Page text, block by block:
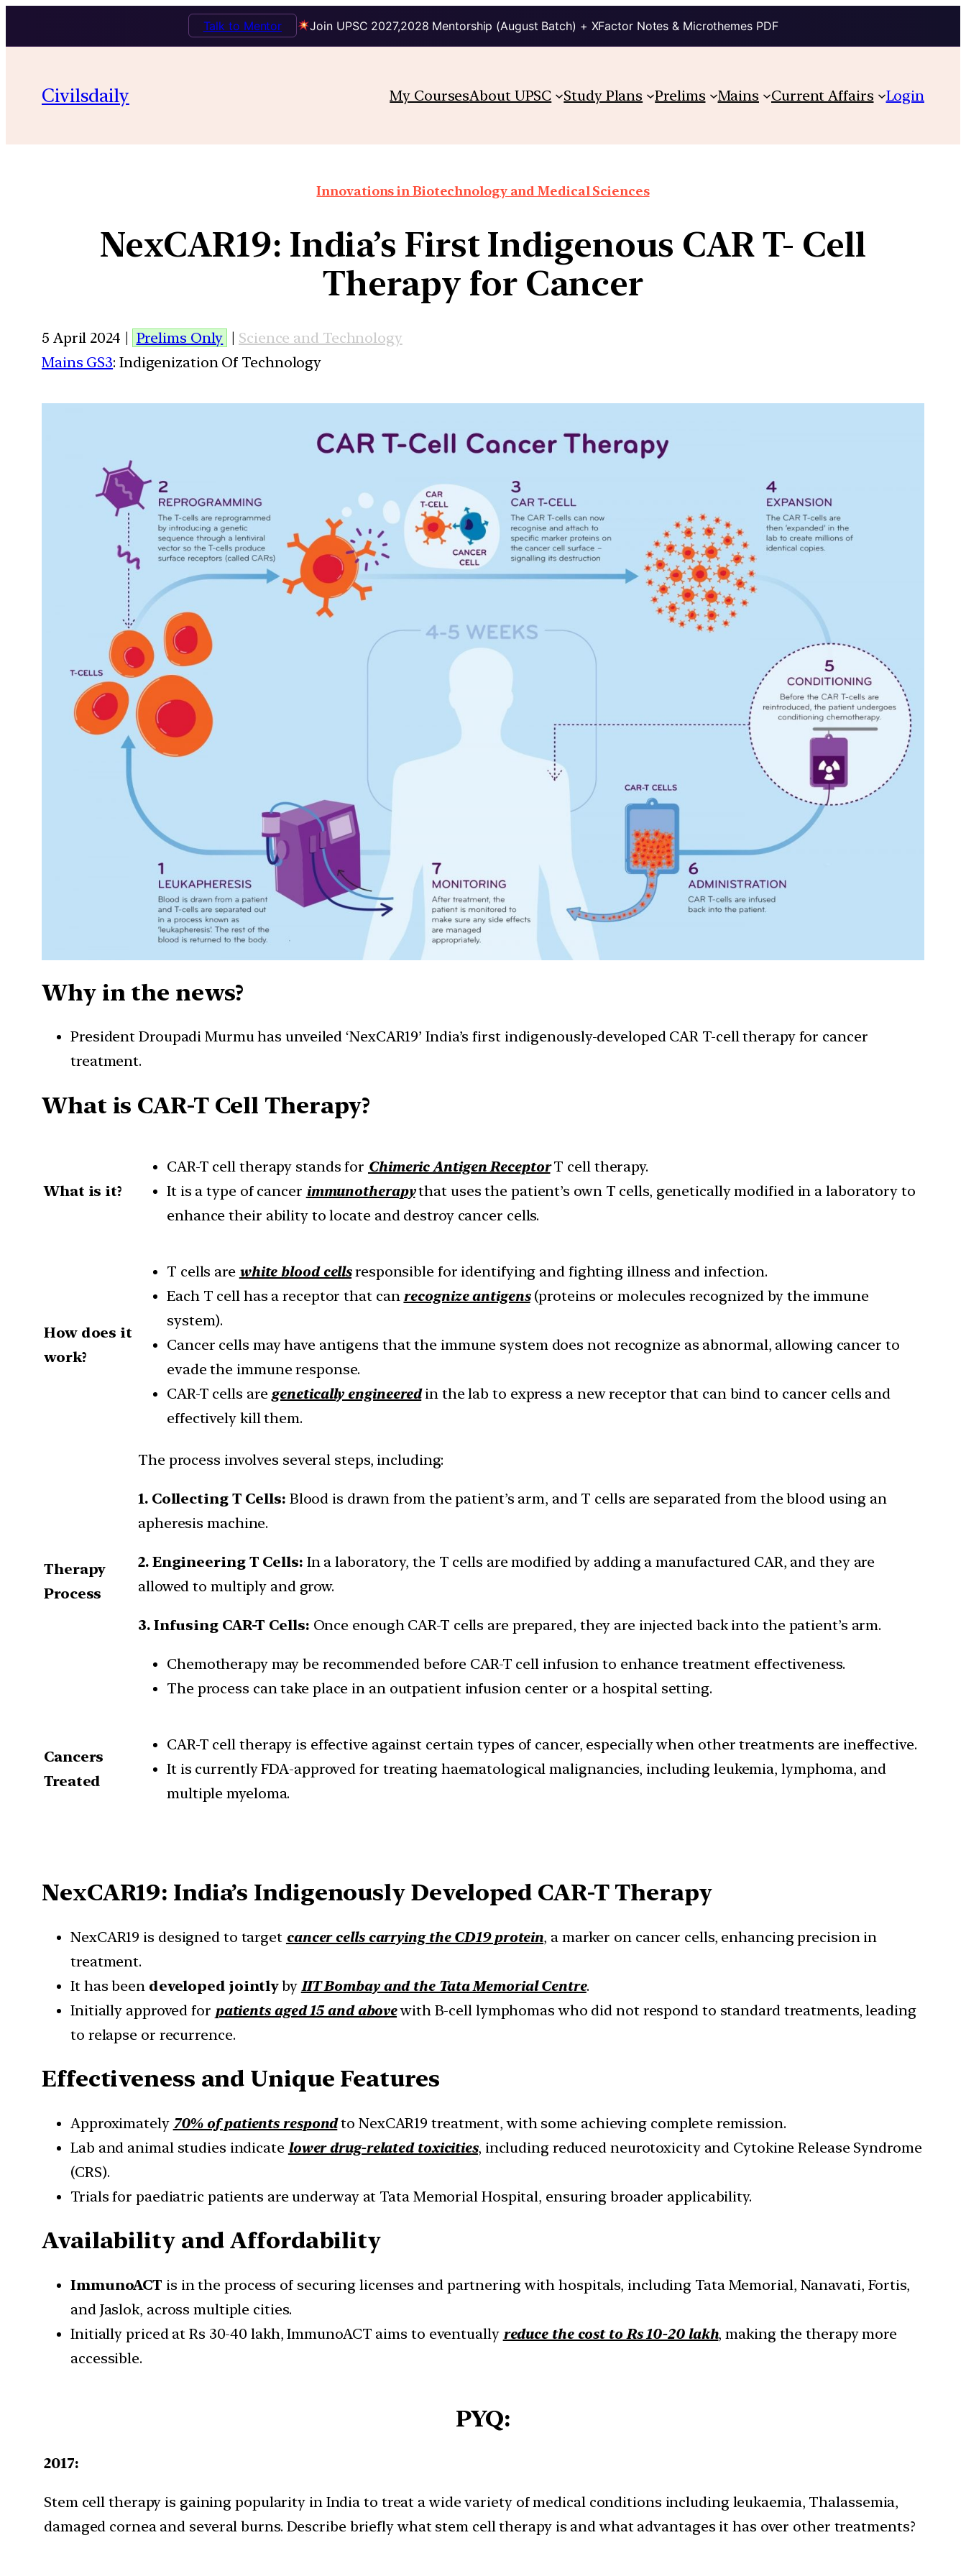
Join UPSC 2027,2028 Mentorship (August Batch) + XFactor Notes & Microthemes PDF
Talk to Mentor
Civilsdaily My CoursesAbout UPSC Study Plans Prelims Mains Current Affairs Login
Innovations in Biotechnology and Medical Sciences
NexCAR19: India’s First Indigenous CAR T- Cell
Therapy for Cancer
5 April 2024 | Prelims Only | Science and Technology
Mains GS3: Indigenization Of Technology
Why in the news?
President Droupadi Murmu has unveiled ‘NexCAR19’ India’s first indigenously-developed CAR T-cell therapy for cancer
treatment.
What is CAR-T Cell Therapy?
What is it?
CAR-T cell therapy stands for Chimeric Antigen ReceptorT cell therapy.
It is a type of cancer immunotherapythat uses the patient’s own T cells, genetically modified in a laboratory to
enhance their ability to locate and destroy cancer cells.
How does it
work?
T cells are white blood cellsresponsible for identifying and fighting illness and infection.
Each T cell has a receptor that can recognize antigens(proteins or molecules recognized by the immune
system).
Cancer cells may have antigens that the immune system does not recognize as abnormal, allowing cancer to
evade the immune response.
CAR-T cells are genetically engineeredin the lab to express a new receptor that can bind to cancer cells and
effectively kill them.
Therapy
Process
The process involves several steps, including:
1. Collecting T Cells: Blood is drawn from the patient’s arm, and T cells are separated from the blood using an
apheresis machine.
2. Engineering T Cells: In a laboratory, the T cells are modified by adding a manufactured CAR, and they are
allowed to multiply and grow.
3. Infusing CAR-T Cells: Once enough CAR-T cells are prepared, they are injected back into the patient’s arm.
Chemotherapy may be recommended before CAR-T cell infusion to enhance treatment effectiveness.
The process can take place in an outpatient infusion center or a hospital setting.
Cancers
Treated
CAR-T cell therapy is effective against certain types of cancer, especially when other treatments are ineffective.
It is currently FDA-approved for treating haematological malignancies, including leukemia, lymphoma, and
multiple myeloma.
NexCAR19: India’s Indigenously Developed CAR-T Therapy
NexCAR19 is designed to target cancer cells carrying the CD19 protein, a marker on cancer cells, enhancing precision in
treatment.
It has been developed jointlyby IIT Bombay and the Tata Memorial Centre.
Initially approved for patients aged 15 and abovewith B-cell lymphomas who did not respond to standard treatments, leading
to relapse or recurrence.
Effectiveness and Unique Features
Approximately 70% of patients respond to NexCAR19 treatment, with some achieving complete remission.
Lab and animal studies indicate lower drug-related toxicities, including reduced neurotoxicity and Cytokine Release Syndrome
(CRS).
Trials for paediatric patients are underway at Tata Memorial Hospital, ensuring broader applicability.
Availability and Affordability
ImmunoACT is in the process of securing licenses and partnering with hospitals, including Tata Memorial, Nanavati, Fortis,
and Jaslok, across multiple cities.
Initially priced at Rs 30-40 lakh, ImmunoACT aims to eventually reduce the cost to Rs 10-20 lakh, making the therapy more
accessible.
PYQ:
2017:
Stem cell therapy is gaining popularity in India to treat a wide variety of medical conditions including leukaemia, Thalassemia,
damaged cornea and several burns. Describe briefly what stem cell therapy is and what advantages it has over other treatments?